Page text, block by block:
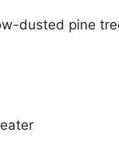
dusted pine